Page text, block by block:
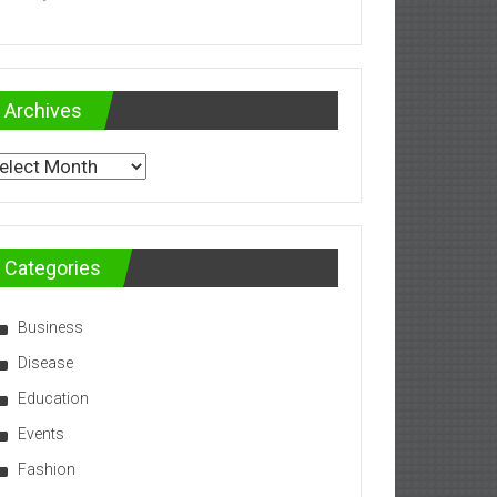
Archives
Categories
Business
Disease
Education
Events
Fashion